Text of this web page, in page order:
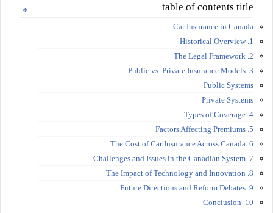
table of contents title
Car Insurance in Canada
1. Historical Overview
2. The Legal Framework
3. Public vs. Private Insurance Models
Public Systems
Private Systems
4. Types of Coverage
5. Factors Affecting Premiums
6. The Cost of Car Insurance Across Canada
7. Challenges and Issues in the Canadian System
8. The Impact of Technology and Innovation
9. Future Directions and Reform Debates
10. Conclusion